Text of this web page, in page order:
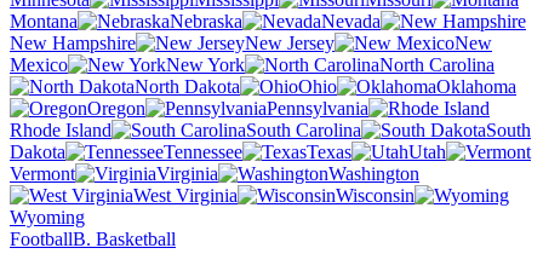
Montana
Nebraska
Nevada
New Hampshire
New Jersey
New
Mexico
New York
North Carolina
North Dakota
Ohio
Oklahoma
Oregon
Pennsylvania
Rhode Island
South Carolina
South
Dakota
Tennessee Texas
Utah
Vermont
Virginia
Washington
West Virginia
Wisconsin
Wyoming
FootballB. Basketball